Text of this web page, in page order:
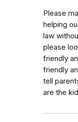
Please
helping
law
please
friendly
friendly
tell
are the